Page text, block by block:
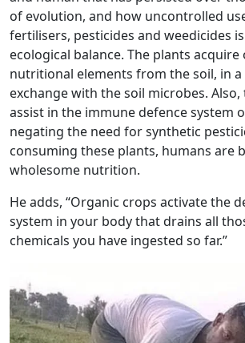
of evolution, and how uncontrolled
fertilisers, pesticides and weedicides
ecological balance. The plants acquire
nutritional elements from the soil, in
exchange with the soil microbes.
assist in the immune defence system
negating the need for synthetic
consuming these plants, humans are
wholesome nutrition.
He adds, “Organic crops activate the
system in your body that drains all
chemicals you have ingested so far.”